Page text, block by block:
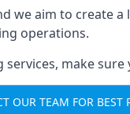
aim to create
operations.
make
OUR TEAM FOR BEST